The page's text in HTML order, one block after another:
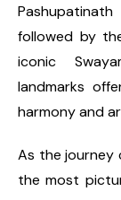
followed by
iconic
landmarks
harmony and
As the journey
the most